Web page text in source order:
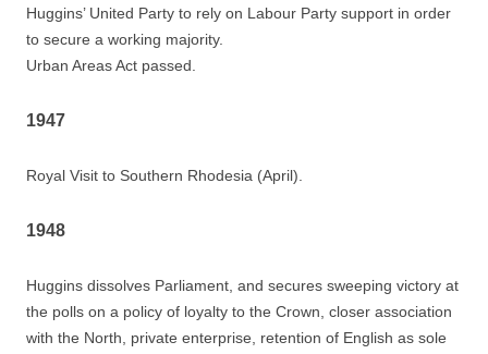
Huggins’ United Party to rely on Labour Party support in order
to secure a working majority.
Urban Areas Act passed.
1947
Royal Visit to Southern Rhodesia (April).
1948
Huggins dissolves Parliament, and secures sweeping victory at
the polls on a policy of loyalty to the Crown, closer association
with the North, private enterprise, retention of English as sole